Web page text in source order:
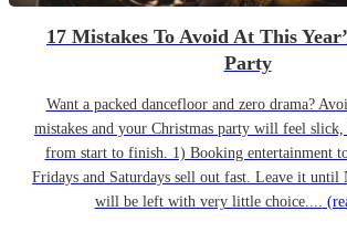
17 Mistakes To Avoid At This
Party
Want a packed dancefloor and zero drama?
mistakes and your Christmas party will feel
from start to finish. 1) Booking entertainment
Fridays and Saturdays sell out fast. Leave it until
will be left with very little choice....